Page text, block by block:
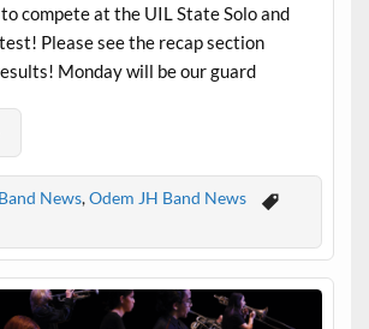
compete at the UIL State Solo and
Please see the recap section
Monday will be our guard
News,Odem JH Band News